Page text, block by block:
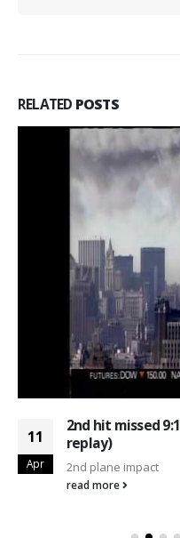
RELATED POSTS
11
Apr
2nd hit missed
replay)
2nd plane impact
read more